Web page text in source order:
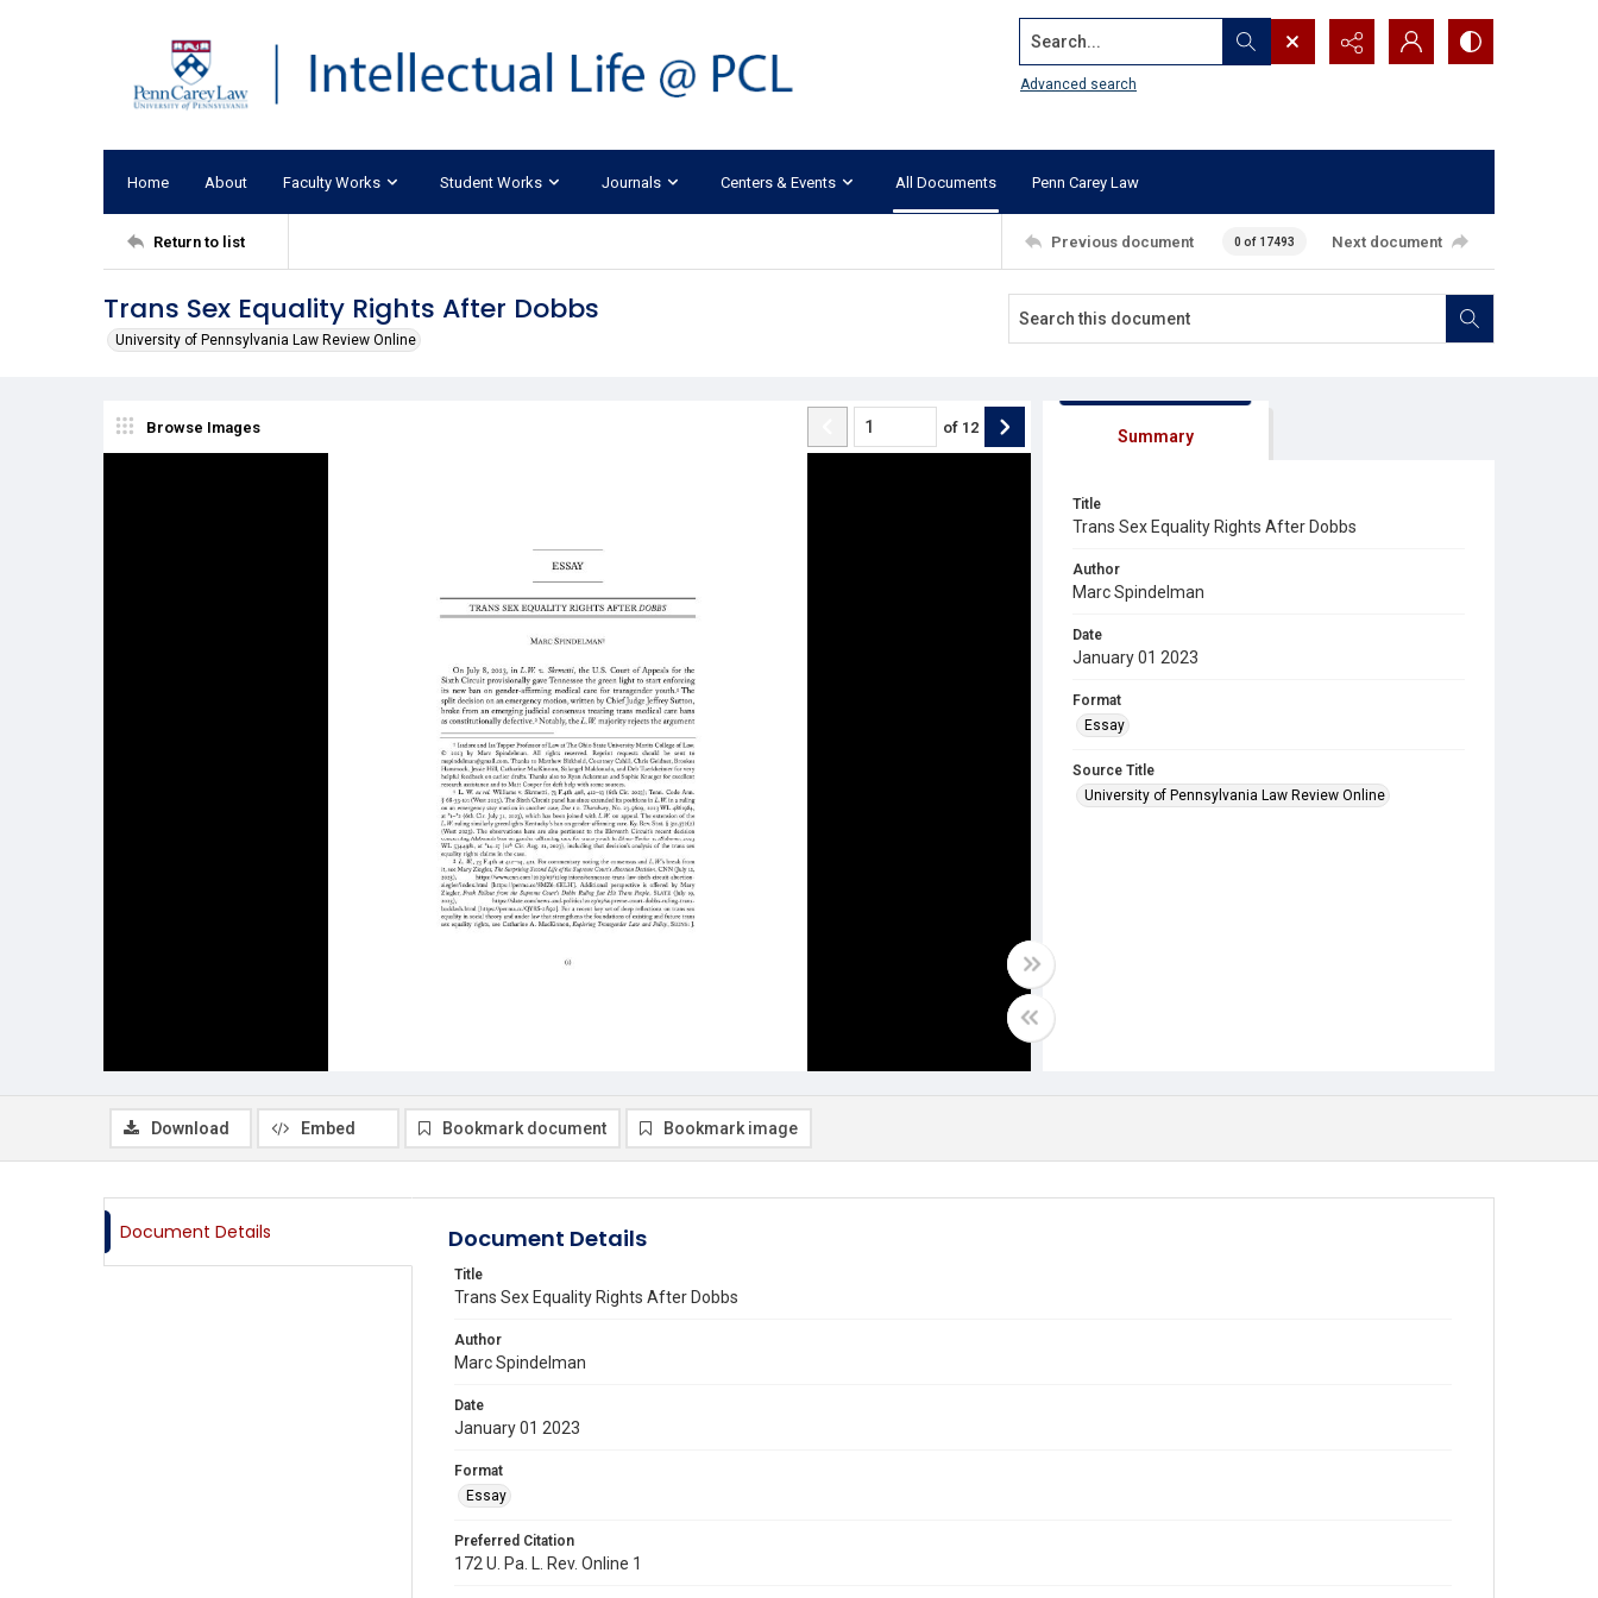
Search...
Advanced search
Home About Faculty Works Student Works Journals Centers & Events All Documents Penn Carey Law
Return to list Previous document 0 of 17493 Next document
Trans Sex Equality Rights After Dobbs
University of Pennsylvania Law Review Online
Browse Images of 12 Summary
Title
Trans Sex Equality Rights After Dobbs
Author
Marc Spindelman
Date
January 01 2023
Format
Essay
Source Title
University of Pennsylvania Law Review Online
Download Embed Bookmark document Bookmark image
Document Details Document Details
Title
Trans Sex Equality Rights After Dobbs
Author
Marc Spindelman
Date
January 01 2023
Format
Essay
Preferred Citation
172 U. Pa. L. Rev. Online 1